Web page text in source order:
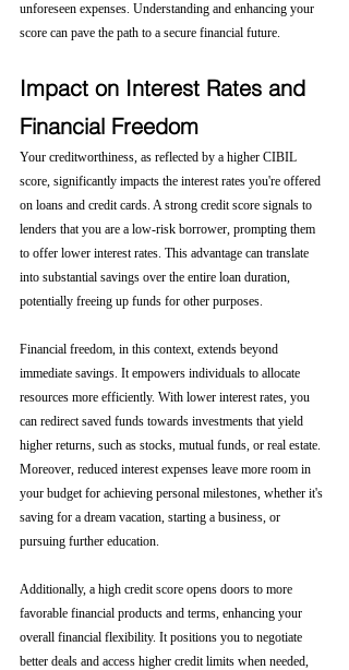
unforeseen expenses. Understanding and enhancing your
score can pave the path to a secure financial future.
Impact on Interest Rates and
Financial Freedom
Your creditworthiness, as reflected by a higher CIBIL
score, significantly impacts the interest rates you're offered
on loans and credit cards. A strong credit score signals to
lenders that you are a low-risk borrower, prompting them
to offer lower interest rates. This advantage can translate
into substantial savings over the entire loan duration,
potentially freeing up funds for other purposes.
Financial freedom, in this context, extends beyond
immediate savings. It empowers individuals to allocate
resources more efficiently. With lower interest rates, you
can redirect saved funds towards investments that yield
higher returns, such as stocks, mutual funds, or real estate.
Moreover, reduced interest expenses leave more room in
your budget for achieving personal milestones, whether it's
saving for a dream vacation, starting a business, or
pursuing further education.
Additionally, a high credit score opens doors to more
favorable financial products and terms, enhancing your
overall financial flexibility. It positions you to negotiate
better deals and access higher credit limits when needed,